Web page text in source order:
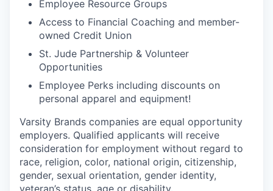
Employee Resource Groups
Access to Financial Coaching and member-
owned Credit Union
St. Jude Partnership & Volunteer
Opportunities
Employee Perks including discounts on
personal apparel and equipment!
Varsity Brands companies are equal opportunity
employers. Qualified applicants will receive
consideration for employment without regard to
race, religion, color, national origin, citizenship,
gender, sexual orientation, gender identity,